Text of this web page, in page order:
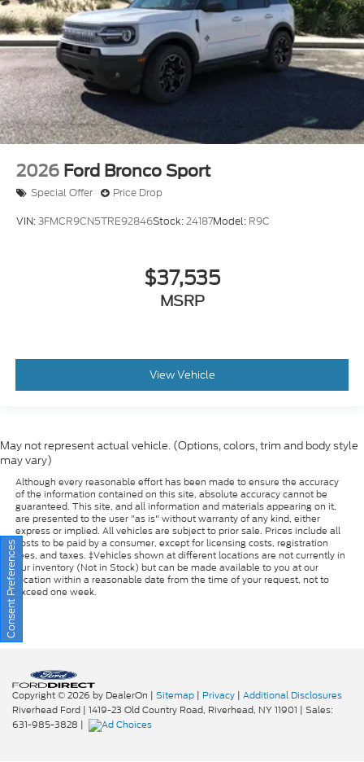
2026 Ford Bronco Sport
Special Offer Price Drop
VIN:3FMCR9CN5TRE92846Stock:24187Model: R9C
$37,535
MSRP
View Vehicle
May not represent actual vehicle. (Options, colors, trim and body style
may vary)
Although every reasonable effort has been made to ensure the accuracy
of the information contained on this site, absolute accuracy cannot be
guaranteed. This site, and all information and materials appearing on it,
are presented to the user "as is" without warranty of any kind, either
express or implied. All vehicles are subject to prior sale. Prices include all
costs to be paid by a consumer, except for licensing costs, registration
fees, and taxes. ‡Vehicles shown at different locations are not currently in
our inventory (Not in Stock) but can be made available to you at our
location within a reasonable date from the time of your request, not to
exceed one week.
Copyright © 2026 by DealerOn | Sitemap | Privacy | Additional Disclosures
Riverhead Ford | 1419-23 Old Country Road, Riverhead, NY11901 | Sales:
631-985-3828 |
Consent Preferences